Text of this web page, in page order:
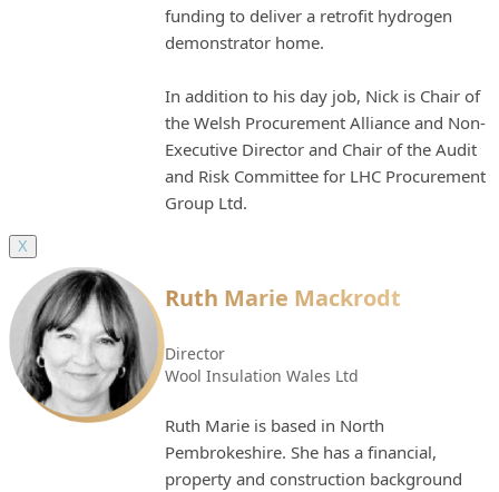
funding to deliver a retrofit hydrogen
demonstrator home.
In addition to his day job, Nick is Chair of
the Welsh Procurement Alliance and Non-
Executive Director and Chair of the Audit
and Risk Committee for LHC Procurement
Group Ltd.
X
Ruth Marie Mackrodt
Director
Wool Insulation Wales Ltd
Ruth Marie is based in North
Pembrokeshire. She has a financial,
property and construction background